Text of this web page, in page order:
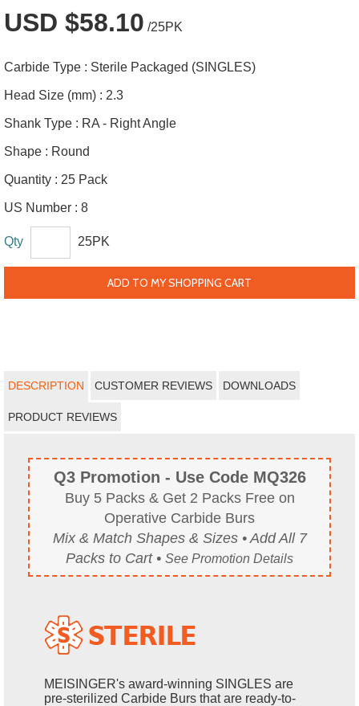
USD $58.10 /25PK
Carbide Type : Sterile Packaged (SINGLES)
Head Size (mm) : 2.3
Shank Type : RA - Right Angle
Shape : Round
Quantity : 25 Pack
US Number : 8
Qty 25PK
ADD TO MY SHOPPING CART
DESCRIPTION CUSTOMER REVIEWS DOWNLOADS
PRODUCT REVIEWS
Q3 Promotion - Use Code MQ326
Buy 5 Packs & Get 2 Packs Free on
Operative Carbide Burs
Mix & Match Shapes & Sizes • Add All 7
Packs to Cart • See Promotion Details
MEISINGER's award-winning SINGLES are
pre-sterilized Carbide Burs that are ready-to-